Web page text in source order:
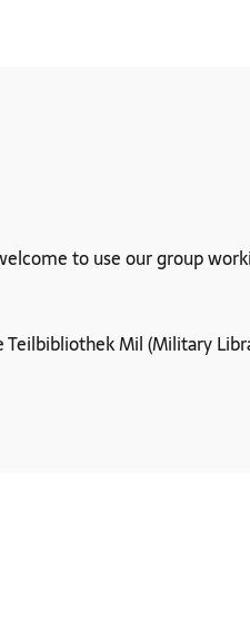
to use our group
Mil (Military